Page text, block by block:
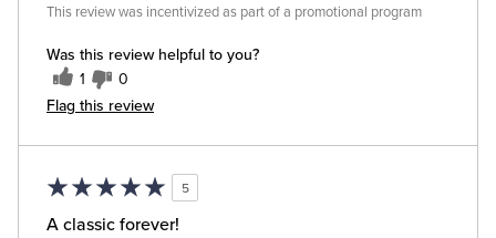
Was this review helpful to you?
1 0
Flag this review
This review was incentivized as part of a promotional program
5
A classic forever!